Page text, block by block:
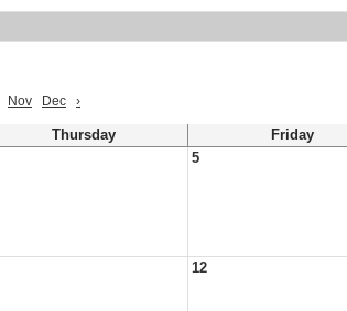
Nov Dec ›
Thursday Friday
5
12